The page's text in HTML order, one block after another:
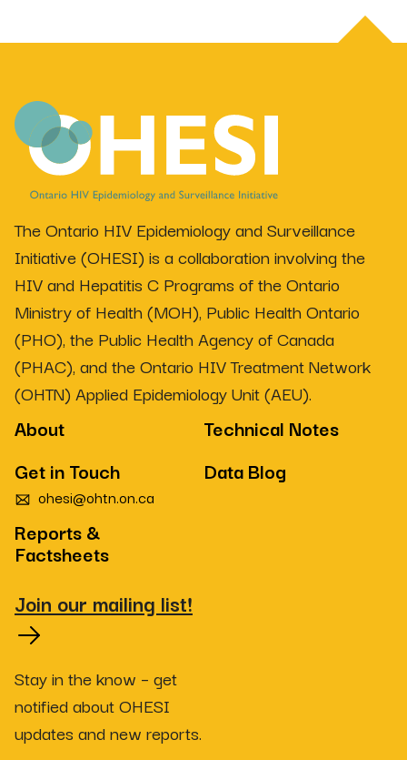
The Ontario HIV Epidemiology and Surveillance
Initiative (OHESI) is a collaboration involving the
HIV and Hepatitis C Programs of the Ontario
Ministry of Health (MOH), Public Health Ontario
(PHO), the Public Health Agency of Canada
(PHAC), and the Ontario HIV Treatment Network
(OHTN) Applied Epidemiology Unit (AEU).
About
Technical Notes
Get in Touch
ohesi@ohtn.on.ca
Data Blog
Reports &
Factsheets
Join our mailing list!
Stay in the know – get
notified about OHESI
updates and new reports.